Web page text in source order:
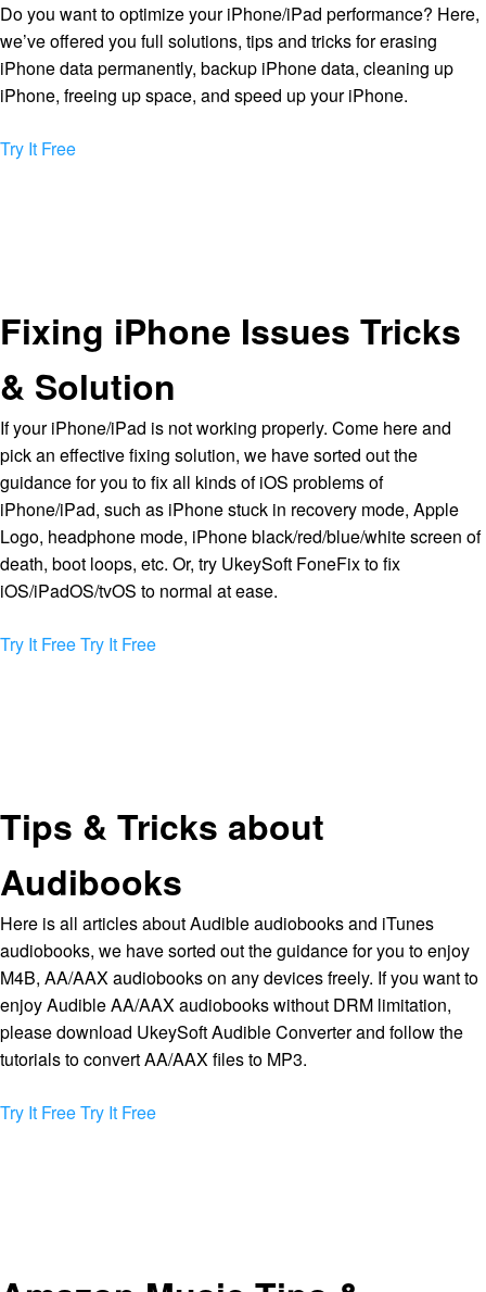
Do you want to optimize your iPhone/iPad performance? Here,
we’ve offered you full solutions, tips and tricks for erasing
iPhone data permanently, backup iPhone data, cleaning up
iPhone, freeing up space, and speed up your iPhone.
Try It Free
Fixing iPhone Issues Tricks
& Solution
If your iPhone/iPad is not working properly. Come here and
pick an effective fixing solution, we have sorted out the
guidance for you to fix all kinds of iOS problems of
iPhone/iPad, such as iPhone stuck in recovery mode, Apple
Logo, headphone mode, iPhone black/red/blue/white screen of
death, boot loops, etc. Or, try UkeySoft FoneFix to fix
iOS/iPadOS/tvOS to normal at ease.
Try It FreeTry It Free
Tips & Tricks about
Audibooks
Here is all articles about Audible audiobooks and iTunes
audiobooks, we have sorted out the guidance for you to enjoy
M4B, AA/AAX audiobooks on any devices freely. If you want to
enjoy Audible AA/AAX audiobooks without DRM limitation,
please download UkeySoft Audible Converter and follow the
tutorials to convert AA/AAX files to MP3.
Try It FreeTry It Free